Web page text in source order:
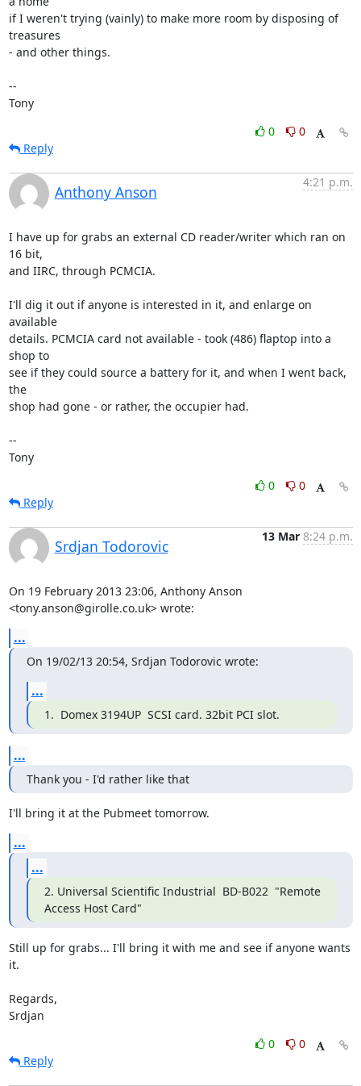
if I weren't trying (vainly) to make more room by disposing of
treasures
- and other things.
--
Tony
0
0
Reply
Anthony Anson
4:21 p.m.
I have up for grabs an external CD reader/writer which ran on
16 bit,
and IIRC, through PCMCIA.
I'll dig it out if anyone is interested in it, and enlarge on
available
details. PCMCIA card not available - took (486) flaptop into a
shop to
see if they could source a battery for it, and when I went back,
the
shop had gone - or rather, the occupier had.
--
Tony
0
0
Reply
Srdjan Todorovic
13 Mar 8:24 p.m.
On 19 February 2013 23:06, Anthony Anson
<tony.anson@girolle.co.uk> wrote:
...
On 19/02/13 20:54, Srdjan Todorovic wrote:
...
1.  Domex 3194UP  SCSI card. 32bit PCI slot.
...
Thank you - I'd rather like that
I'll bring it at the Pubmeet tomorrow.
...
...
2. Universal Scientific Industrial  BD-B022  "Remote
Access Host Card"
Still up for grabs... I'll bring it with me and see if anyone wants
it.
Regards,
Srdjan
0
0
Reply